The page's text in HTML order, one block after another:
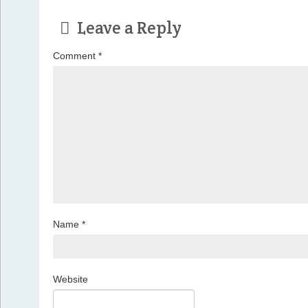
Leave a Reply
Comment *
Name *
Website